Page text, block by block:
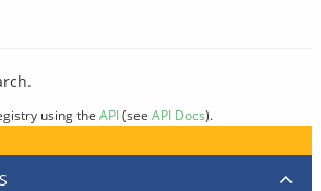
using the API(see API Docs).